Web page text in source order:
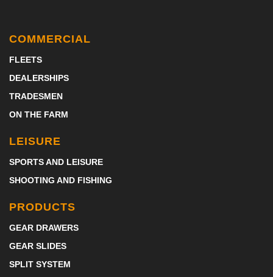
COMMERCIAL
FLEETS
DEALERSHIPS
TRADESMEN
ON THE FARM
LEISURE
SPORTS AND LEISURE
SHOOTING AND FISHING
PRODUCTS
GEAR DRAWERS
GEAR SLIDES
SPLIT SYSTEM